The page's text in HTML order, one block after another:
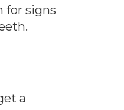
for signs
a